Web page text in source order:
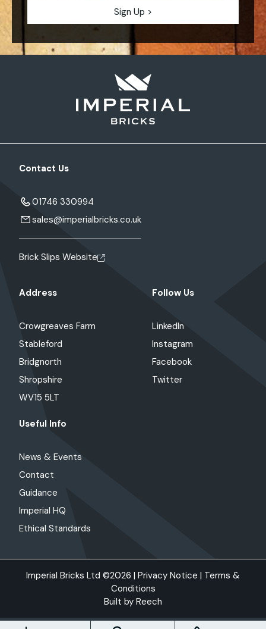
Contact Us
01746 330994
sales@imperialbricks.co.uk
Brick Slips Website
Address
Crowgreaves Farm
Stableford
Bridgnorth
Shropshire
WV15 5LT
Follow Us
LinkedIn
Instagram
Facebook
Twitter
Useful Info
News & Events
Contact
Guidance
Imperial HQ
Ethical Standards
Imperial Bricks Ltd ©2026 | Privacy Notice | Terms &
Conditions
Built by Reech